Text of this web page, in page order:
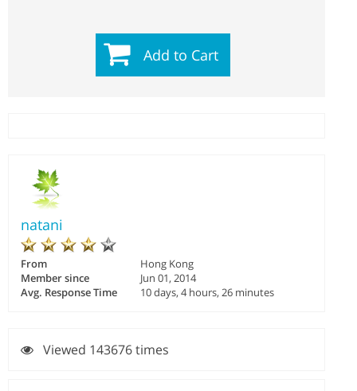
Add to Cart
natani
From
Hong Kong
Member since
Jun 01, 2014
Avg. Response Time
10 days, 4 hours, 26 minutes
Viewed 143676 times